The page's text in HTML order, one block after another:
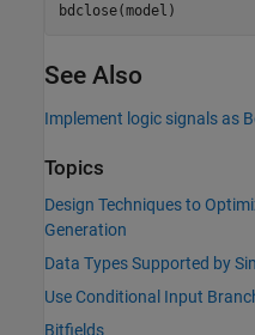
See Also
Implement logic signals as
Topics
Design Techniques to
Generation
Data Types Supported by
Use Conditional Input
Bitfields